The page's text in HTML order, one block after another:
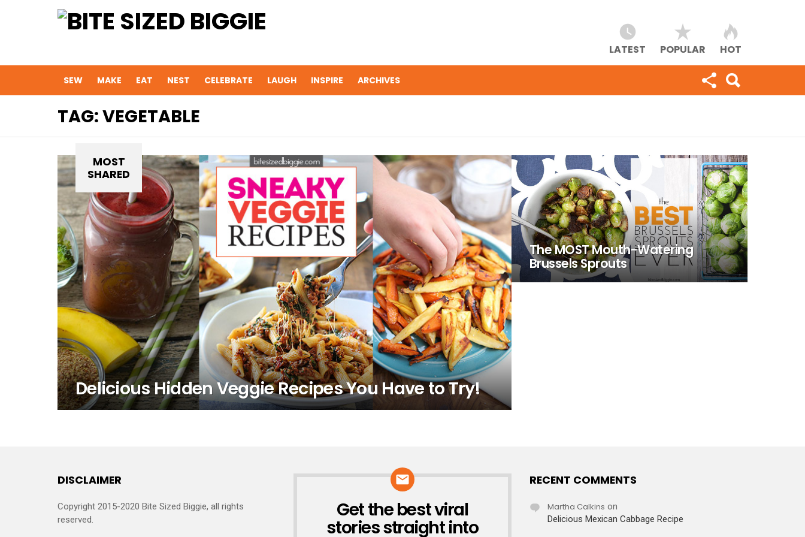
LATEST POPULAR HOT
SEW MAKE EAT NEST CELEBRATE LAUGH INSPIRE ARCHIVES
TAG:VEGETABLE
MOST
SHARED
Delicious Hidden Veggie Recipes You Have to Try!
The MOST Mouth-Watering
Brussels Sprouts
DISCLAIMER
Copyright 2015-2020 Bite Sized Biggie, all rights
reserved.
NEWSLETTER
Get the best viral
stories straight into
RECENT COMMENTS
Martha Calkins on
Delicious Mexican Cabbage Recipe